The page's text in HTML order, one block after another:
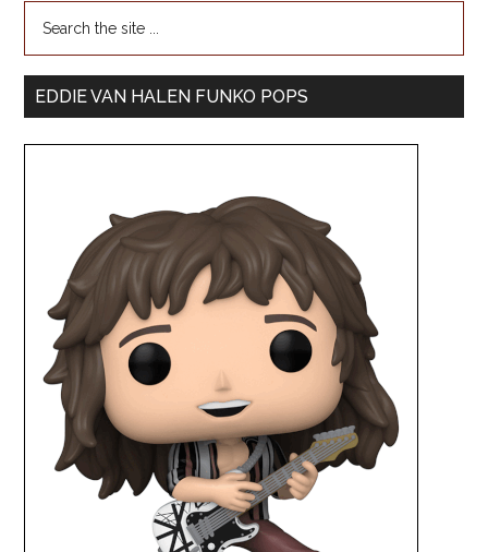
EDDIE VAN HALEN FUNKO POPS